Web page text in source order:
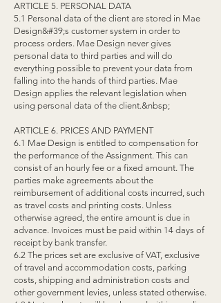
ARTICLE 5. PERSONAL DATA
5.1 Personal data of the client are stored in Mae
Design&#39;s customer system in order to
process orders. Mae Design never gives
personal data to third parties and will do
everything possible to prevent your data from
falling into the hands of third parties. Mae
Design applies the relevant legislation when
using personal data of the client.&nbsp;
ARTICLE 6. PRICES AND PAYMENT
6.1 Mae Design is entitled to compensation for
the performance of the Assignment. This can
consist of an hourly fee or a fixed amount. The
parties make agreements about the
reimbursement of additional costs incurred, such
as travel costs and printing costs. Unless
otherwise agreed, the entire amount is due in
advance. Invoices must be paid within 14 days of
receipt by bank transfer.
6.2 The prices set are exclusive of VAT, exclusive
of travel and accommodation costs, parking
costs, shipping and administration costs and
other government levies, unless stated otherwise.